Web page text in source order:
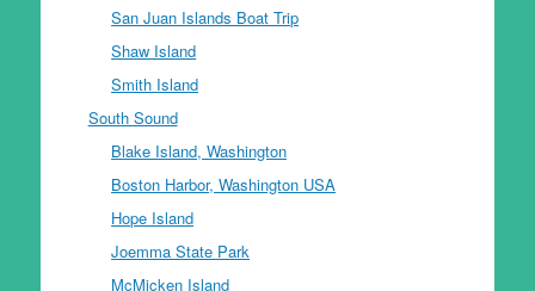
San Juan Islands Boat Trip
Shaw Island
Smith Island
South Sound
Blake Island, Washington
Boston Harbor, Washington USA
Hope Island
Joemma State Park
McMicken Island